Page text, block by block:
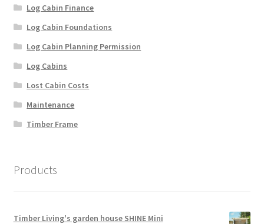
Log Cabin Finance
Log Cabin Foundations
Log Cabin Planning Permission
Log Cabins
Lost Cabin Costs
Maintenance
Timber Frame
Products
Timber Living's garden house SHINE Mini